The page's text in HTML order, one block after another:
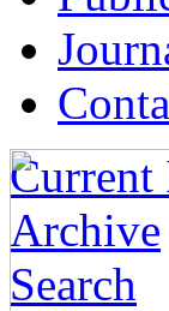
Current
Archive
Search